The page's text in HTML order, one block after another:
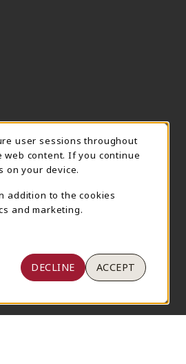
user sessions throughout
content. If you continue
on your device.
addition to the cookies
and marketing.
DECLINE ACCEPT